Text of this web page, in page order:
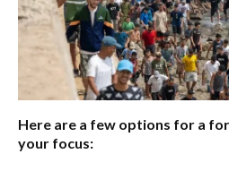
Here are a few options for a
your focus: